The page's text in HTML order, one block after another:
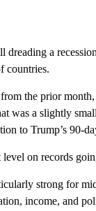
dreading a
countries.
the prior
was a slightly
to Trump’s 90-
on records
strong for
income, and